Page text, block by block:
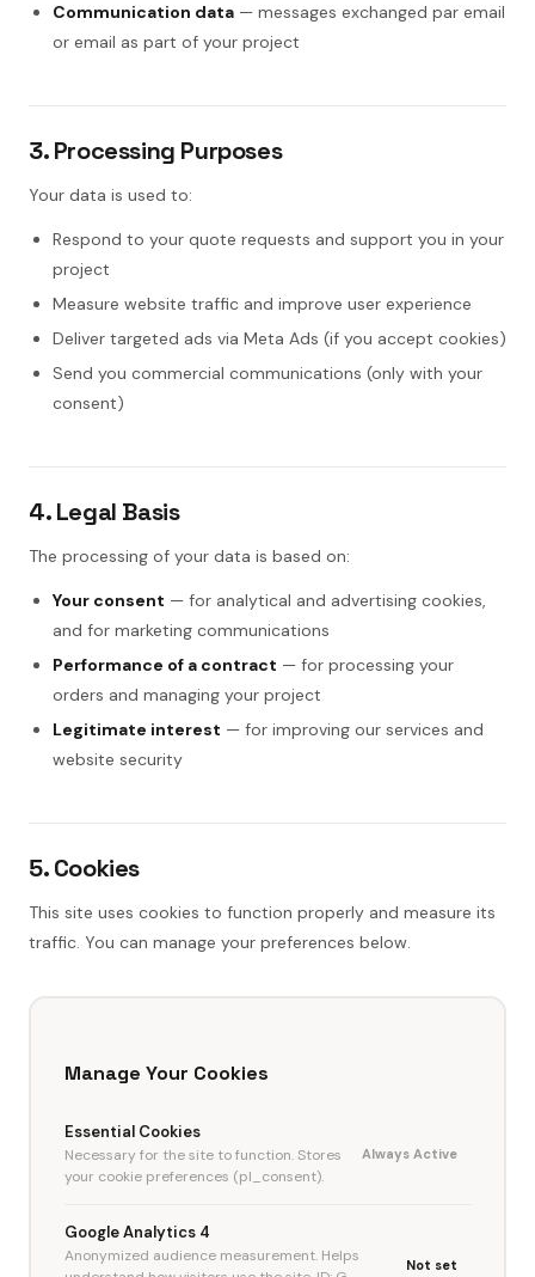
Communication data — messages exchanged par email
or email as part of your project
3. Processing Purposes
Your data is used to:
Respond to your quote requests and support you in your
project
Measure website traffic and improve user experience
Deliver targeted ads via Meta Ads (if you accept cookies)
Send you commercial communications (only with your
consent)
4. Legal Basis
The processing of your data is based on:
Your consent — for analytical and advertising cookies,
and for marketing communications
Performance of a contract — for processing your
orders and managing your project
Legitimate interest — for improving our services and
website security
5. Cookies
This site uses cookies to function properly and measure its
traffic. You can manage your preferences below.
Manage Your Cookies
Essential Cookies
Necessary for the site to function. Stores
your cookie preferences (pl_consent).
Always Active
Google Analytics 4
Anonymized audience measurement. Helps
Not set